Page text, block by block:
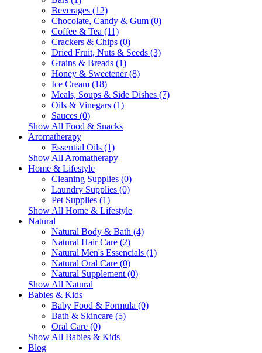
Beverages (12)
Chocolate, Candy & Gum (0)
Coffee & Tea (11)
Crackers & Chips (0)
Dried Fruit, Nuts & Seeds (3)
Grains & Breads (1)
Honey & Sweetener (8)
Ice Cream (18)
Meals, Soups & Side Dishes (7)
Oils & Vinegars (1)
Sauces (0)
Show All Food & Snacks
Aromatherapy
Essential Oils (1)
Show All Aromatherapy
Home & Lifestyle
Cleaning Supplies (0)
Laundry Supplies (0)
Pet Supplies (1)
Show All Home & Lifestyle
Natural
Natural Body & Bath (4)
Natural Hair Care (2)
Natural Men's Essencials (1)
Natural Oral Care (0)
Natural Supplement (0)
Show All Natural
Babies & Kids
Baby Food & Formula (0)
Bath & Skincare (5)
Oral Care (0)
Show All Babies & Kids
Blog